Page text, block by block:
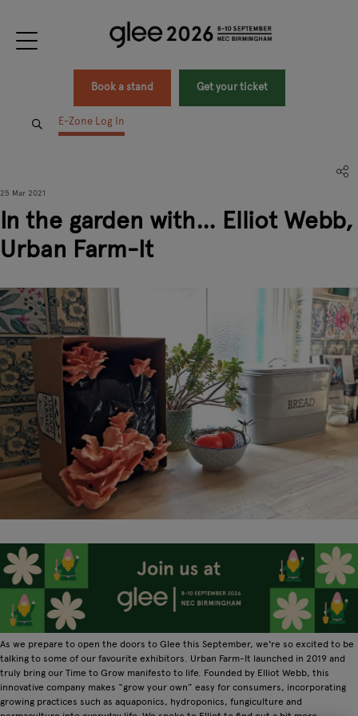
Book a stand Get your ticket
E-Zone Log In
25 Mar 2021
In the garden with… Elliot Webb,
Urban Farm-It
As we prepare to open the doors to Glee this September, we're so excited to be
talking to some of our favourite exhibitors. Urban Farm-It launched in 2019 and
truly bring our Time to Grow manifesto to life. Founded by Elliot Webb, this
innovative company makes “grow your own” easy for consumers, incorporating
growing practices such as aquaponics, hydroponics, fungiculture and